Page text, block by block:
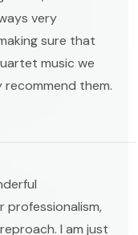
very
sure that
music we
recommend them.
professionalism,
I am just